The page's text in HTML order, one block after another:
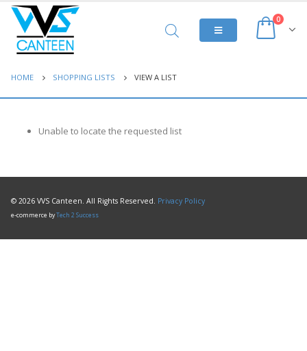
0
HOME SHOPPING LISTS VIEW A LIST
Unable to locate the requested list
© 2026 VVS Canteen. All Rights Reserved. Privacy Policy
e-commerce byTech 2 Success